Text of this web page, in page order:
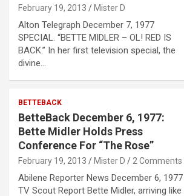
February 19, 2013 Mister D
Alton Telegraph December 7, 1977
SPECIAL. “BETTE MIDLER – OL! RED IS
BACK.” In her first television special, the
divine…
BETTEBACK
BetteBack December 6, 1977:
Bette Midler Holds Press
Conference For “The Rose”
February 19, 2013 Mister D 2 Comments
Abilene Reporter News December 6, 1977
TV Scout Report Bette Midler, arriving like